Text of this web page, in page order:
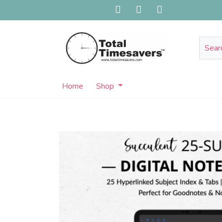
Home Shop